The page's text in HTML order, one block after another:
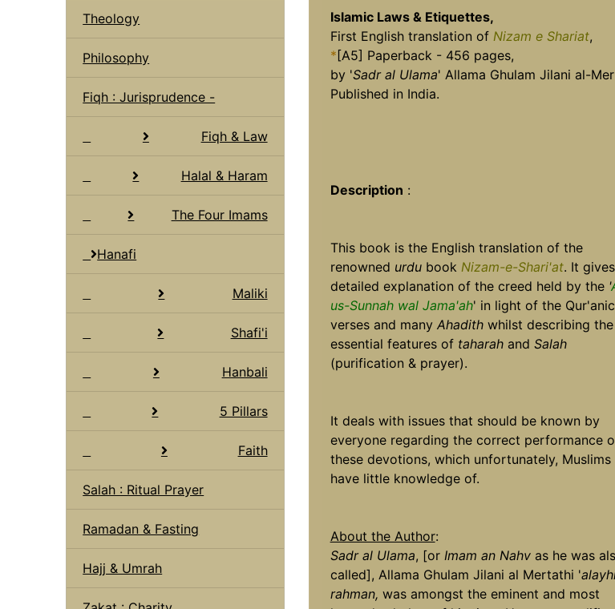
Theology
Philosophy
Fiqh : Jurisprudence -
Fiqh & Law
Halal & Haram
The Four Imams
Hanafi
Maliki
Shafi'i
Hanbali
5 Pillars
Faith
Salah : Ritual Prayer
Ramadan & Fasting
Hajj & Umrah
Islamic Laws & Etiquettes,
First English translation of Nizam e Shariat,
* [A5] Paperback - 456 pages,
by 'Sadr al Ulama' Allama Ghulam Jilani al-
Published in India.
Description :
This book is the English translation of the
renowned urdu book Nizam-e-Shari'at. It
detailed explanation of the creed held by the '
us-Sunnah wal Jama'ah' in light of the Qur'anic
verses and many Ahadithwhilst describing the
essential features of taharahand Salah
(purification & prayer).
It deals with issues that should be known by
everyone regarding the correct performance
these devotions, which unfortunately, Muslims
have little knowledge of.
About the Author:
Sadr al Ulama, [or Imam an Nahvas he was
called], Allama Ghulam Jilani al Mertathi '
rahman, was amongst the eminent and most